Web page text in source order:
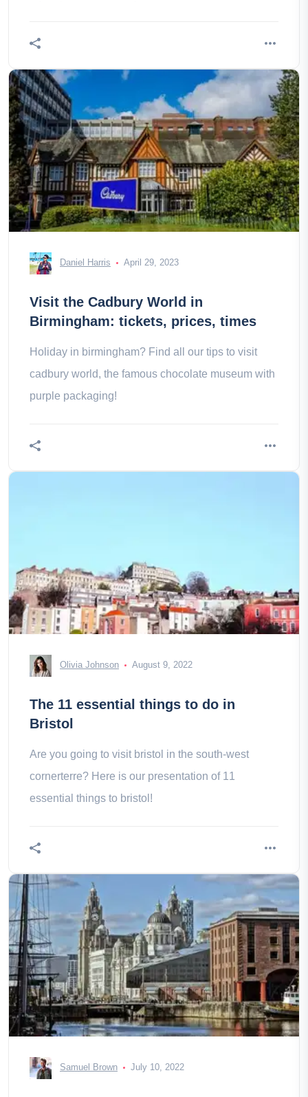
Daniel Harris April 29, 2023
Visit the Cadbury World in
Birmingham: tickets, prices, times
Holiday in birmingham? Find all our tips to visit
cadbury world, the famous chocolate museum with
purple packaging!
Olivia Johnson August 9, 2022
The 11 essential things to do in
Bristol
Are you going to visit bristol in the south-west
cornerterre? Here is our presentation of 11
essential things to bristol!
Samuel Brown July 10, 2022